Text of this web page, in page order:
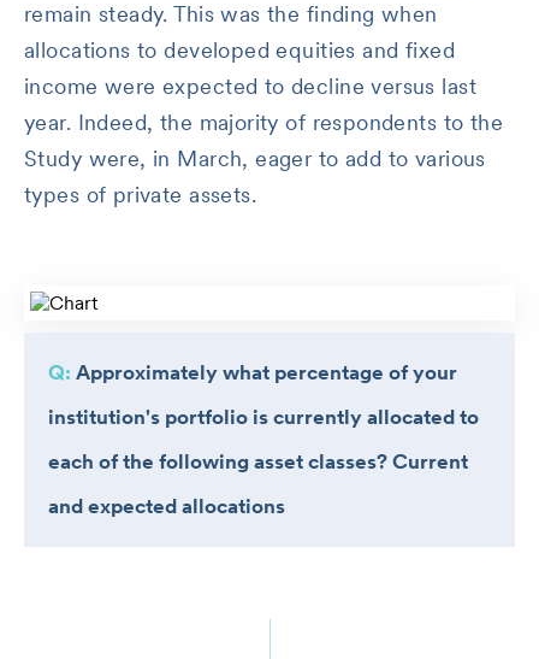
remain steady. This was the finding when
allocations to developed equities and fixed
income were expected to decline versus last
year. Indeed, the majority of respondents to the
Study were, in March, eager to add to various
types of private assets.
Q: Approximately what percentage of your
institution's portfolio is currently allocated to
each of the following asset classes? Current
and expected allocations